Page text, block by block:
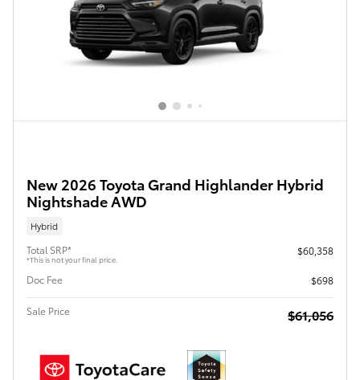
New 2026 Toyota Grand Highlander Hybrid
Nightshade AWD
Hybrid
Total SRP*
*This is not your final price.
$60,358
Doc Fee $698
Sale Price $61,056